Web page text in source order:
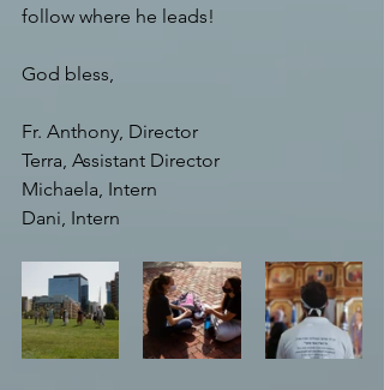
follow where he leads!
God bless,
Fr. Anthony, Director
Terra, Assistant Director
Michaela, Intern
Dani, Intern